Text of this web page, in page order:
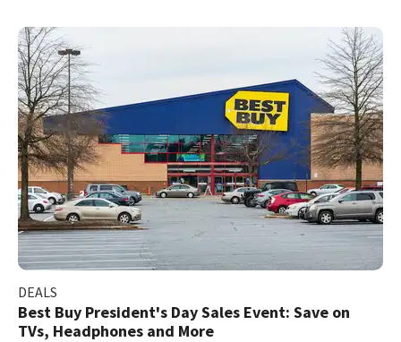
DEALS
Best Buy President's Day Sales Event: Save on
TVs, Headphones and More